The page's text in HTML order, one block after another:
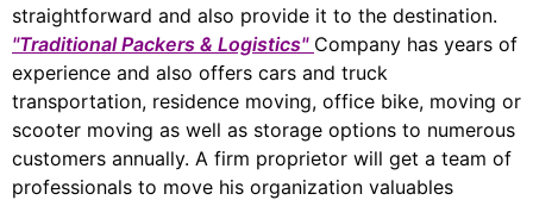
straightforward and also provide it to the destination.
"Traditional Packers & Logistics" Company has years of
experience and also offers cars and truck
transportation, residence moving, office bike, moving or
scooter moving as well as storage options to numerous
customers annually. A firm proprietor will get a team of
professionals to move his organization valuables